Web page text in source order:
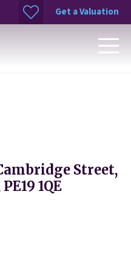
Get a Valuation
Street,
1QE